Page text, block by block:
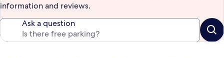
information and reviews.
Ask a question